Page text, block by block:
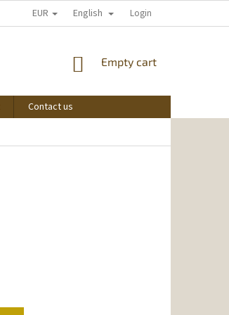
EUR English Login
SHOPPING
Empty cart
Contact us